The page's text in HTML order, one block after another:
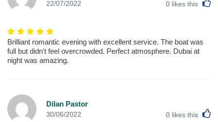
22/07/2022 0 likes this
Brilliant romantic evening with excellent service. The boat was
full but didn't feel overcrowded. Perfect atmosphere. Dubai at
night was amazing.
Dilan Pastor
30/06/2022 0 likes this